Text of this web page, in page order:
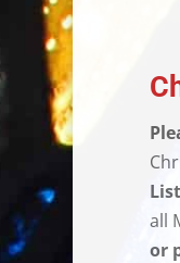
List
all
or